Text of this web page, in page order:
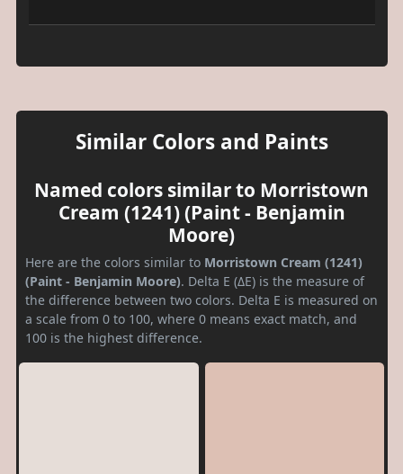
Similar Colors and Paints
Named colors similar to Morristown
Cream (1241) (Paint - Benjamin
Moore)
Here are the colors similar to Morristown Cream (1241)
(Paint - Benjamin Moore). Delta E (ΔE) is the measure of
the difference between two colors. Delta E is measured on
a scale from 0 to 100, where 0 means exact match, and
100 is the highest difference.